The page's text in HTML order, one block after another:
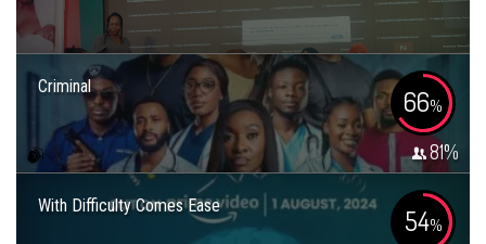
Criminal 66%
81%
With Difficulty Comes Ease 54%